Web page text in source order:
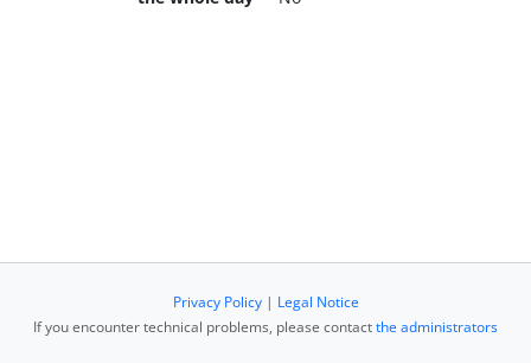
Privacy Policy| Legal Notice
If you encounter technical problems, please contactthe administrators